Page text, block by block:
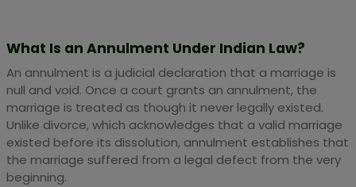
What Is an Annulment Under Indian Law?
An annulment is a judicial declaration that a marriage is
null and void. Once a court grants an annulment, the
marriage is treated as though it never legally existed.
Unlike divorce, which acknowledges that a valid marriage
existed before its dissolution, annulment establishes that
the marriage suffered from a legal defect from the very
beginning.